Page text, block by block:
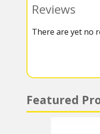
krr
a
s
A
Reviews
There are yet no
Featured